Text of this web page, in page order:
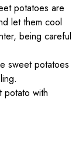
potatoes are
let them cool
being careful
sweet potatoes
potato with